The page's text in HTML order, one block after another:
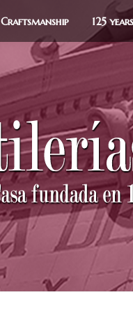
Craftsmanship 125 years